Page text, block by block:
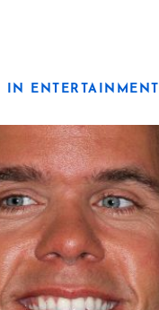
IN ENTERTAINMENT